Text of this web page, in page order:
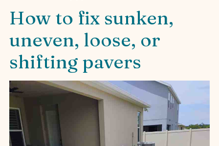
How to fix sunken,
uneven, loose, or
shifting pavers